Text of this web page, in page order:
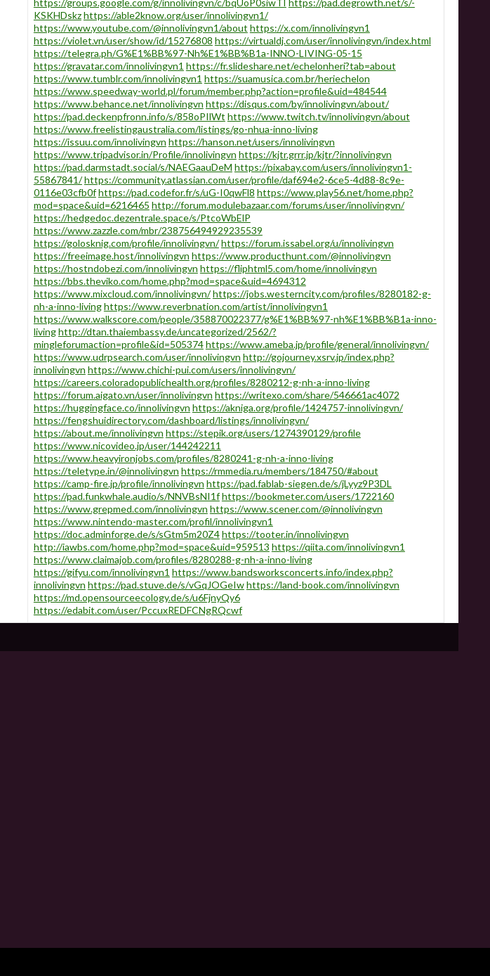
https://groups.google.com/g/innolivingvn/c/bqUoP0siwTI https://pad.degrowth.net/s/-
KSKHDskzhttps://able2know.org/user/innolivingvn1/
https://www.youtube.com/@innolivingvn1/about https://x.com/innolivingvn1
https://violet.vn/user/show/id/15276808 https://virtualdj.com/user/innolivingvn/index.html
https://telegra.ph/G%E1%BB%97-Nh%E1%BB%B1a-INNO-LIVING-05-15
https://gravatar.com/innolivingvn1 https://fr.slideshare.net/echelonheri?tab=about
https://www.tumblr.com/innolivingvn1 https://suamusica.com.br/heriechelon
https://www.speedway-world.pl/forum/member.php?action=profile&uid=484544
https://www.behance.net/innolivingvn https://disqus.com/by/innolivingvn/about/
https://pad.deckenpfronn.info/s/858oPIlWt https://www.twitch.tv/innolivingvn/about
https://www.freelistingaustralia.com/listings/go-nhua-inno-living
https://issuu.com/innolivingvn https://hanson.net/users/innolivingvn
https://www.tripadvisor.in/Profile/innolivingvn https://kjtr.grrr.jp/kjtr/?innolivingvn
https://pad.darmstadt.social/s/NAEGaauDeM https://pixabay.com/users/innolivingvn1-
55867841/https://community.atlassian.com/user/profile/daf694e2-6ce5-4d88-8c9e-
0116e03cfb0fhttps://pad.codefor.fr/s/uG-I0qwFl8 https://www.play56.net/home.php?
mod=space&uid=6216465 http://forum.modulebazaar.com/forums/user/innolivingvn/
https://hedgedoc.dezentrale.space/s/PtcoWbElP
https://www.zazzle.com/mbr/238756494929235539
https://golosknig.com/profile/innolivingvn/https://forum.issabel.org/u/innolivingvn
https://freeimage.host/innolivingvn https://www.producthunt.com/@innolivingvn
https://hostndobezi.com/innolivingvn https://fliphtml5.com/home/innolivingvn
https://bbs.theviko.com/home.php?mod=space&uid=4694312
https://www.mixcloud.com/innolivingvn/https://jobs.westerncity.com/profiles/8280182-g-
nh-a-inno-livinghttps://www.reverbnation.com/artist/innolivingvn1
https://www.walkscore.com/people/358870022377/g%E1%BB%97-nh%E1%BB%B1a-inno-
livinghttp://dtan.thaiembassy.de/uncategorized/2562/?
mingleforumaction=profile&id=505374https://www.ameba.jp/profile/general/innolivingvn/
https://www.udrpsearch.com/user/innolivingvn http://gojourney.xsrv.jp/index.php?
innolivingvn https://www.chichi-pui.com/users/innolivingvn/
https://careers.coloradopublichealth.org/profiles/8280212-g-nh-a-inno-living
https://forum.aigato.vn/user/innolivingvn https://writexo.com/share/546661ac4072
https://huggingface.co/innolivingvn https://akniga.org/profile/1424757-innolivingvn/
https://fengshuidirectory.com/dashboard/listings/innolivingvn/
https://about.me/innolivingvn https://stepik.org/users/1274390129/profile
https://www.nicovideo.jp/user/144242211
https://www.heavyironjobs.com/profiles/8280241-g-nh-a-inno-living
https://teletype.in/@innolivingvn https://rmmedia.ru/members/184750/#about
https://camp-fire.jp/profile/innolivingvn https://pad.fablab-siegen.de/s/jLyyz9P3DL
https://pad.funkwhale.audio/s/NNVBsNI1fhttps://bookmeter.com/users/1722160
https://www.grepmed.com/innolivingvn https://www.scener.com/@innolivingvn
https://www.nintendo-master.com/profil/innolivingvn1
https://doc.adminforge.de/s/sGtm5m20Z4https://tooter.in/innolivingvn
http://iawbs.com/home.php?mod=space&uid=959513 https://qiita.com/innolivingvn1
https://www.claimajob.com/profiles/8280288-g-nh-a-inno-living
https://gifyu.com/innolivingvn1 https://www.bandsworksconcerts.info/index.php?
innolivingvn https://pad.stuve.de/s/vGqJOGeIwhttps://land-book.com/innolivingvn
https://md.opensourceecology.de/s/u6FjnyQy6
https://edabit.com/user/PccuxREDFCNgRQcwf